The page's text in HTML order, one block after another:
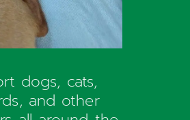
dogs, cats,
and other